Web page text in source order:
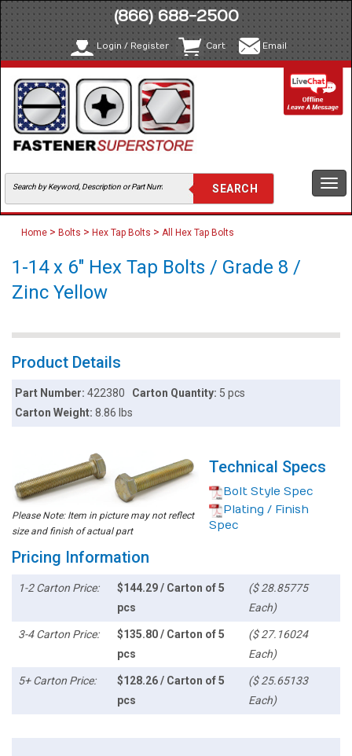
(866) 688-2500
Login / Register Cart Email
Home > Bolts > Hex Tap Bolts > All Hex Tap Bolts
1-14 x 6" Hex Tap Bolts / Grade 8 /
Zinc Yellow
Product Details
Part Number:422380 Carton Quantity: 5 pcs
Carton Weight:8.86 lbs
Please Note: Item in picture may not reflect
size and finish of actual part
Technical Specs
Bolt Style Spec
Plating / Finish
Spec
Pricing Information
1-2 Carton Price:
$144.29 / Carton of 5
pcs
($ 28.85775
Each)
3-4 Carton Price:
$135.80 / Carton of 5
pcs
($ 27.16024
Each)
5+ Carton Price:
$128.26 / Carton of 5
pcs
($ 25.65133
Each)